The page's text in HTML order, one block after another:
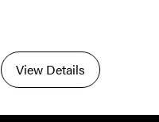
View Details